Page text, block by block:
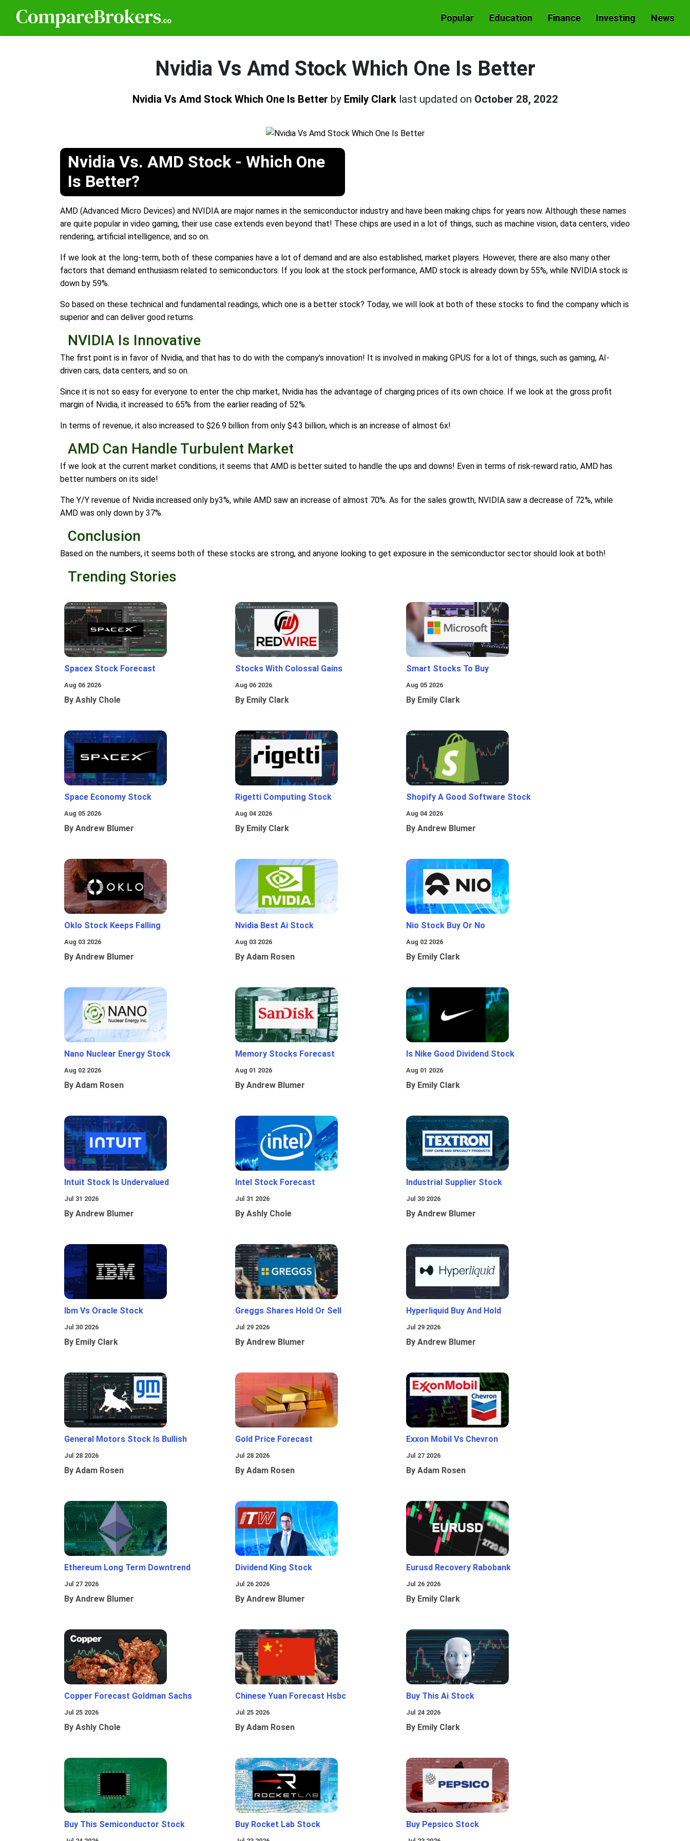
Popular Education Finance Investing News
Nvidia Vs Amd Stock Which One Is Better
Nvidia Vs Amd Stock Which One Is Better by Emily Clark last updated on October 28, 2022
Nvidia Vs. AMD Stock - Which One
Is Better?
AMD (Advanced Micro Devices) and NVIDIA are major names in the semiconductor industry and have been making chips for years now. Although these names
are quite popular in video gaming, their use case extends even beyond that! These chips are used in a lot of things, such as machine vision, data centers, video
rendering, artificial intelligence, and so on.
If we look at the long-term, both of these companies have a lot of demand and are also established, market players. However, there are also many other
factors that demand enthusiasm related to semiconductors. If you look at the stock performance, AMD stock is already down by 55%, while NVIDIA stock is
down by 59%.
So based on these technical and fundamental readings, which one is a better stock? Today, we will look at both of these stocks to find the company which is
superior and can deliver good returns.
NVIDIA Is Innovative
The first point is in favor of Nvidia, and that has to do with the company's innovation! It is involved in making GPUS for a lot of things, such as gaming, AI-
driven cars, data centers, and so on.
Since it is not so easy for everyone to enter the chip market, Nvidia has the advantage of charging prices of its own choice. If we look at the gross profit
margin of Nvidia, it increased to 65% from the earlier reading of 52%.
In terms of revenue, it also increased to $26.9 billion from only $4.3 billion, which is an increase of almost 6x!
AMD Can Handle Turbulent Market
If we look at the current market conditions, it seems that AMD is better suited to handle the ups and downs! Even in terms of risk-reward ratio, AMD has
better numbers on its side!
The Y/Y revenue of Nvidia increased only by3%, while AMD saw an increase of almost 70%. As for the sales growth, NVIDIA saw a decrease of 72%, while
AMD was only down by 37%.
Conclusion
Based on the numbers, it seems both of these stocks are strong, and anyone looking to get exposure in the semiconductor sector should look at both!
Trending Stories
Spacex Stock Forecast
Aug 06 2026
By Ashly Chole
Stocks With Colossal Gains
Aug 06 2026
By Emily Clark
Smart Stocks To Buy
Aug 05 2026
By Emily Clark
Space Economy Stock
Aug 05 2026
By Andrew Blumer
Rigetti Computing Stock
Aug 04 2026
By Emily Clark
Shopify A Good Software Stock
Aug 04 2026
By Andrew Blumer
Oklo Stock Keeps Falling
Aug 03 2026
By Andrew Blumer
Nvidia Best Ai Stock
Aug 03 2026
By Adam Rosen
Nio Stock Buy Or No
Aug 02 2026
By Emily Clark
Nano Nuclear Energy Stock
Aug 02 2026
By Adam Rosen
Memory Stocks Forecast
Aug 01 2026
By Andrew Blumer
Is Nike Good Dividend Stock
Aug 01 2026
By Emily Clark
Intuit Stock Is Undervalued
Jul 31 2026
By Andrew Blumer
Intel Stock Forecast
Jul 31 2026
By Ashly Chole
Industrial Supplier Stock
Jul 30 2026
By Andrew Blumer
Ibm Vs Oracle Stock
Jul 30 2026
By Emily Clark
Greggs Shares Hold Or Sell
Jul 29 2026
By Andrew Blumer
Hyperliquid Buy And Hold
Jul 29 2026
By Andrew Blumer
General Motors Stock Is Bullish
Jul 28 2026
By Adam Rosen
Gold Price Forecast
Jul 28 2026
By Adam Rosen
Exxon Mobil Vs Chevron
Jul 27 2026
By Adam Rosen
Ethereum Long Term Downtrend
Jul 27 2026
By Andrew Blumer
Dividend King Stock
Jul 26 2026
By Andrew Blumer
Eurusd Recovery Rabobank
Jul 26 2026
By Emily Clark
Copper Forecast Goldman Sachs
Jul 25 2026
By Ashly Chole
Chinese Yuan Forecast Hsbc
Jul 25 2026
By Adam Rosen
Buy This Ai Stock
Jul 24 2026
By Emily Clark
Buy This Semiconductor Stock Buy Rocket Lab Stock Buy Pepsico Stock